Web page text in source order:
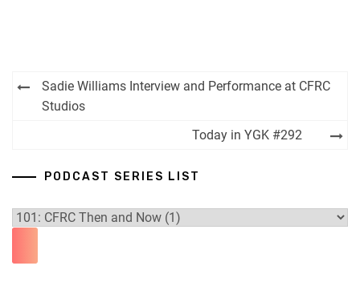
Post
navigation
Sadie Williams Interview and Performance at CFRC
Studios
Today in YGK #292
PODCAST SERIES LIST